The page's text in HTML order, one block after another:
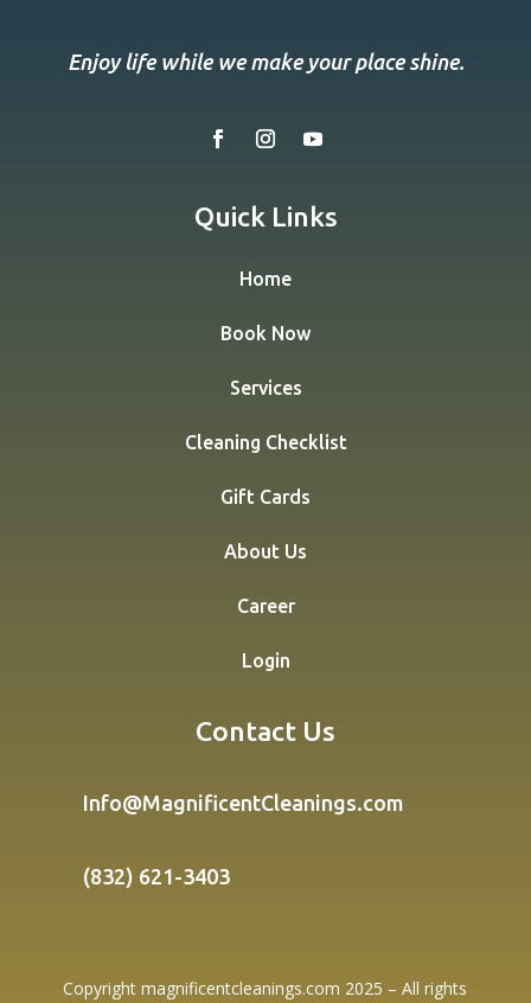
Enjoy life while we make your place shine.
Quick Links
Home
Book Now
Services
Cleaning Checklist
Gift Cards
About Us
Career
Login
Contact Us
Info@MagnificentCleanings.com
(832) 621-3403
Copyright magnificentcleanings.com 2025 – All rights